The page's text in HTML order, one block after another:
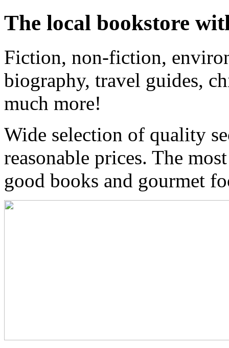
The local bookstore
Fiction, non-fiction,
biography, travel guides,
much more!
Wide selection of quality
reasonable prices. The
good books and gourmet